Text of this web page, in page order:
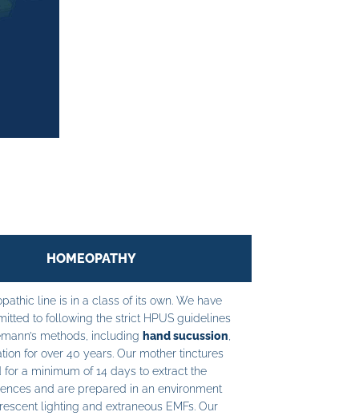
HOMEOPATHY
line is in a class of its own. We have
to following the strict HPUS guidelines
methods, including hand sucussion
for over 40 years. Our mother tinctures
for a minimum of 14 days to extract the
and are prepared in an environment
lighting and extraneous EMFs. Our